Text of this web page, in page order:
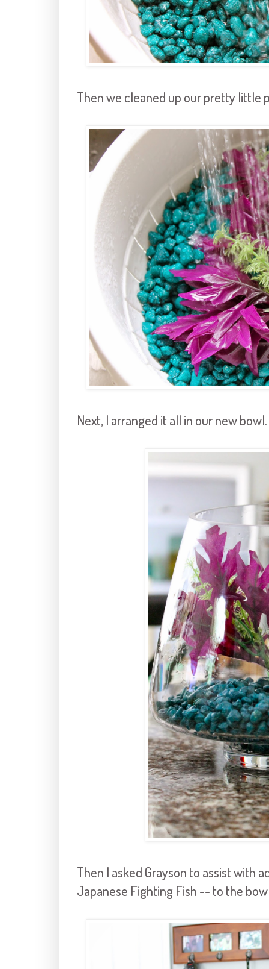
Then we cleaned up our pretty little
Next, I arranged it all in our new bowl.
Then I asked Grayson to assist with
Japanese Fighting Fish -- to the